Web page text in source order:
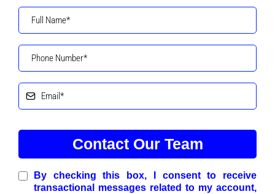
Contact Our Team
By checking this box, I consent to receive
transactional messages related to my account,